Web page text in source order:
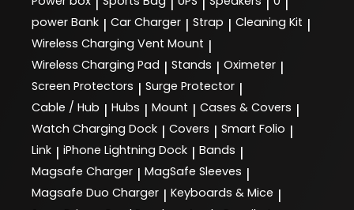
power Bank | Car Charger | Strap | Cleaning Kit |
Wireless Charging Vent Mount |
Wireless Charging Pad | Stands | Oximeter |
Screen Protectors | Surge Protector |
Cable / Hub | Hubs | Mount | Cases & Covers |
Watch Charging Dock | Covers | Smart Folio |
Link | iPhone Lightning Dock | Bands |
Magsafe Charger | MagSafe Sleeves |
Magsafe Duo Charger | Keyboards & Mice |